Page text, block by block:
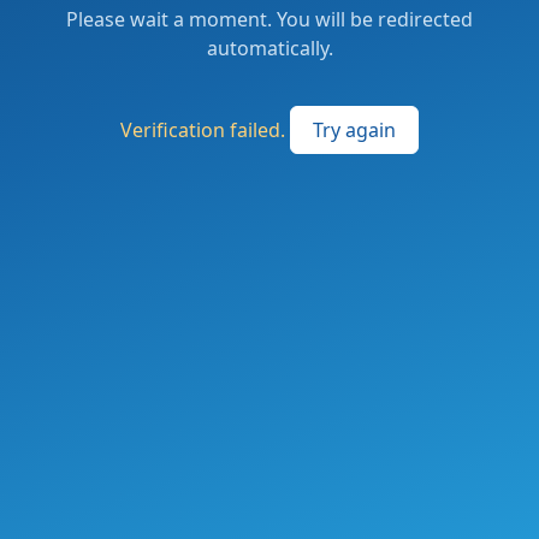
Please wait a moment. You will be redirected
automatically.
Verification failed. Try again